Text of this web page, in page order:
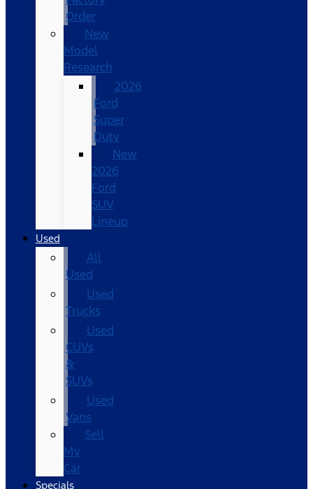
Order
New
Model
Research
2026
Ford
Super
Duty
New
2026
Ford
SUV
Lineup
Used
All
Used
Used
Trucks
Used
CUVs
&
SUVs
Used
Vans
Sell
My
Car
Specials